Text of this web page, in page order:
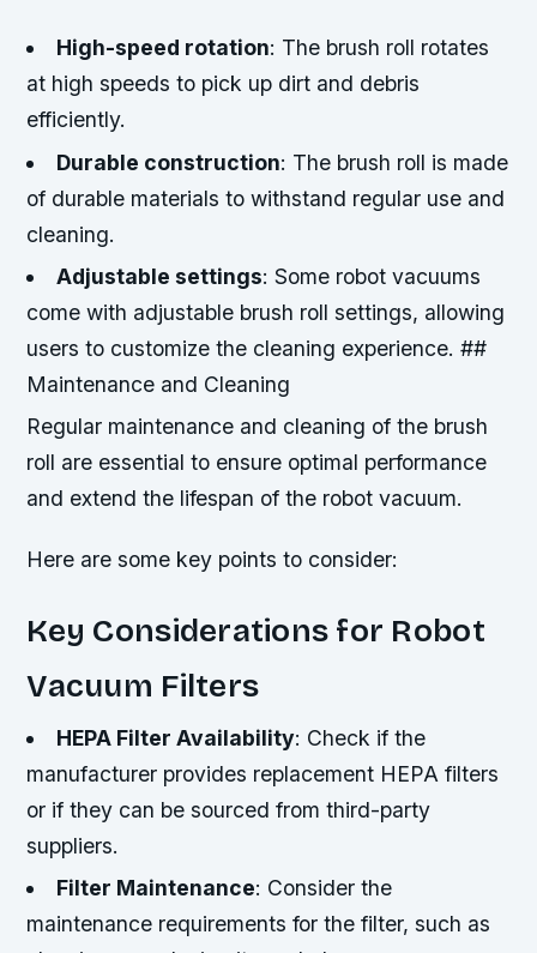
High-speed rotation: The brush roll rotates
at high speeds to pick up dirt and debris
efficiently.
Durable construction: The brush roll is made
of durable materials to withstand regular use and
cleaning.
Adjustable settings: Some robot vacuums
come with adjustable brush roll settings, allowing
users to customize the cleaning experience. ##
Maintenance and Cleaning
Regular maintenance and cleaning of the brush
roll are essential to ensure optimal performance
and extend the lifespan of the robot vacuum.
Here are some key points to consider:
Key Considerations for Robot
Vacuum Filters
HEPA Filter Availability: Check if the
manufacturer provides replacement HEPA filters
or if they can be sourced from third-party
suppliers.
Filter Maintenance: Consider the
maintenance requirements for the filter, such as